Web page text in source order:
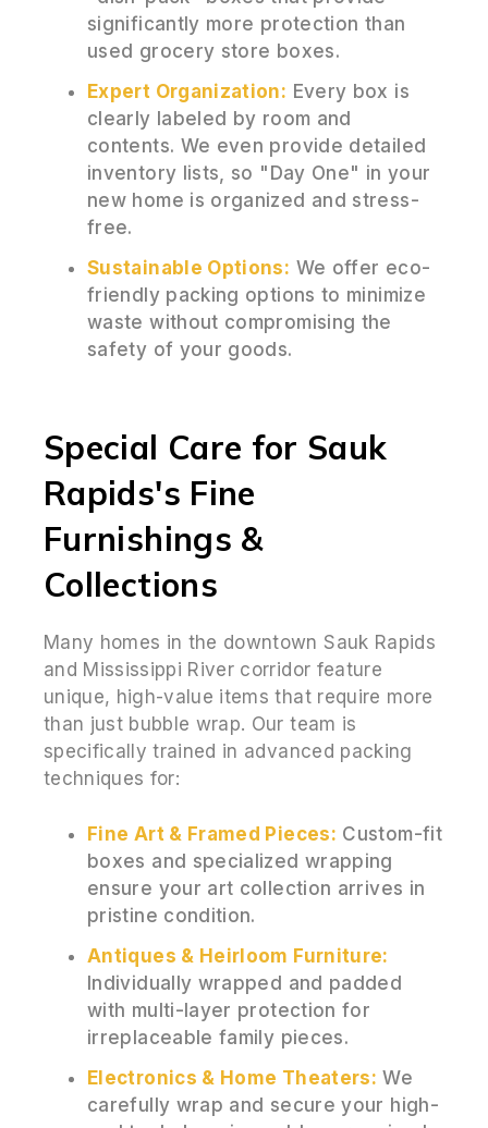
significantly more protection than
used grocery store boxes.
Expert Organization: Every box is
clearly labeled by room and
contents. We even provide detailed
inventory lists, so "Day One" in your
new home is organized and stress-
free.
Sustainable Options: We offer eco-
friendly packing options to minimize
waste without compromising the
safety of your goods.
Special Care for Sauk
Rapids's Fine
Furnishings &
Collections
Many homes in the downtown Sauk Rapids
and Mississippi River corridor feature
unique, high-value items that require more
than just bubble wrap. Our team is
specifically trained in advanced packing
techniques for:
Fine Art & Framed Pieces: Custom-fit
boxes and specialized wrapping
ensure your art collection arrives in
pristine condition.
Antiques & Heirloom Furniture:
Individually wrapped and padded
with multi-layer protection for
irreplaceable family pieces.
Electronics & Home Theaters: We
carefully wrap and secure your high-